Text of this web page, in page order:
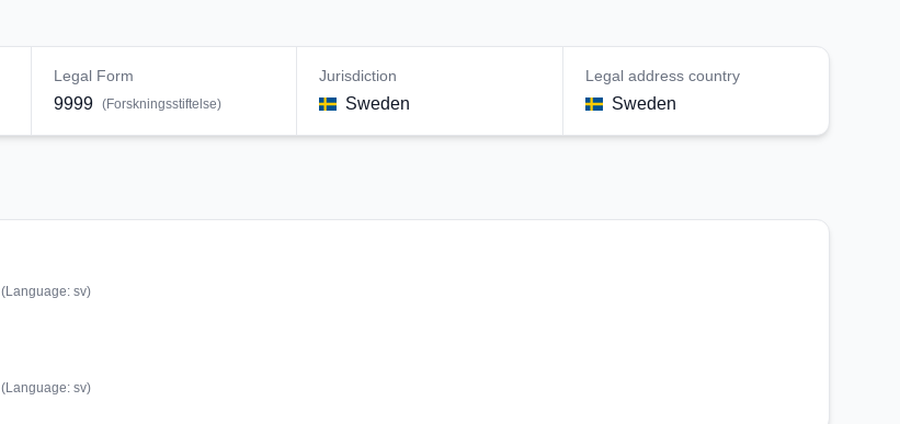
Legal Form
9999 (Forskningsstiftelse)
Jurisdiction
Sweden
Legal address country
Sweden
(Language: sv)
(Language: sv)